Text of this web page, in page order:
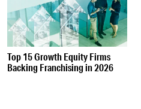
Top 15 Growth Equity Firms
Backing Franchising in 2026